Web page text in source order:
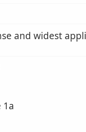
and widest
1a